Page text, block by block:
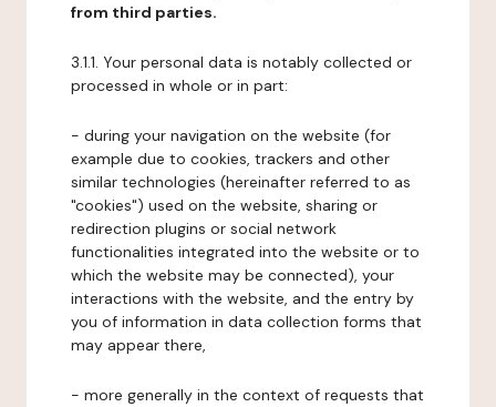
from third parties.
3.1.1. Your personal data is notably collected or
processed in whole or in part:
- during your navigation on the website (for
example due to cookies, trackers and other
similar technologies (hereinafter referred to as
"cookies") used on the website, sharing or
redirection plugins or social network
functionalities integrated into the website or to
which the website may be connected), your
interactions with the website, and the entry by
you of information in data collection forms that
may appear there,
- more generally in the context of requests that